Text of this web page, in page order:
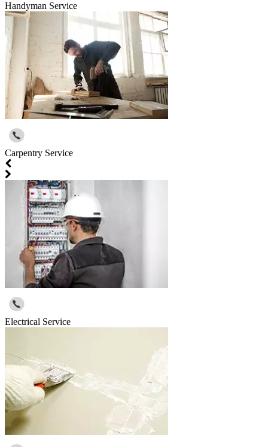
Handyman Service
Carpentry Service
Electrical Service